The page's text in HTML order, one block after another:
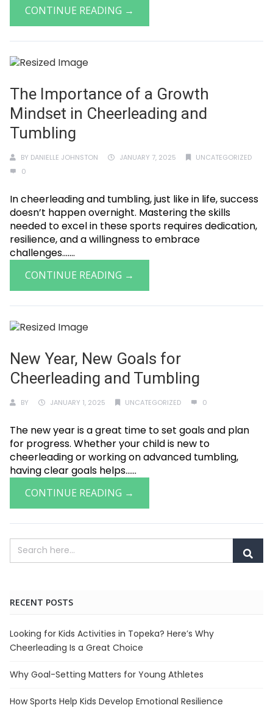
CONTINUE READING →
The Importance of a Growth
Mindset in Cheerleading and
Tumbling
BY DANIELLE JOHNSTON JANUARY 7, 2025
UNCATEGORIZED
0
In cheerleading and tumbling, just like in life, success
doesn’t happen overnight. Mastering the skills
needed to excel in these sports requires dedication,
resilience, and a willingness to embrace
challenges.......
CONTINUE READING →
New Year, New Goals for
Cheerleading and Tumbling
BY JANUARY 1, 2025 UNCATEGORIZED 0
The new year is a great time to set goals and plan
for progress. Whether your child is new to
cheerleading or working on advanced tumbling,
having clear goals helps......
CONTINUE READING →
RECENT POSTS
Looking for Kids Activities in Topeka? Here’s Why
Cheerleading Is a Great Choice
Why Goal-Setting Matters for Young Athletes
How Sports Help Kids Develop Emotional Resilience